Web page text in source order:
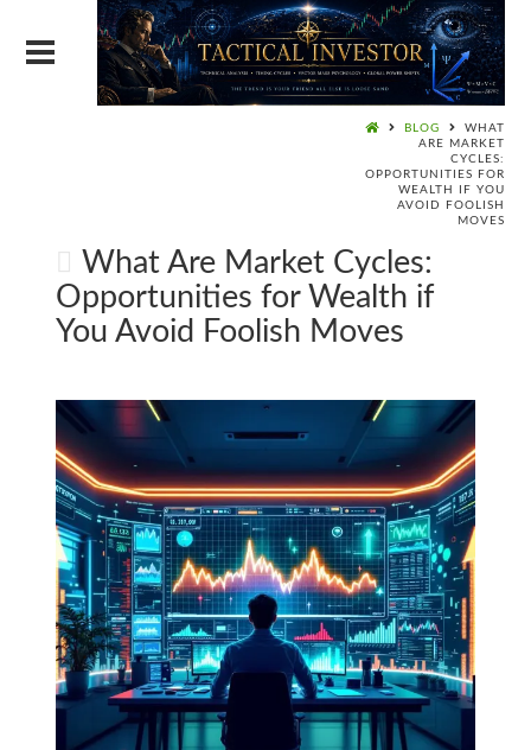
BLOG
WHAT
ARE MARKET
CYCLES:
OPPORTUNITIES FOR
WEALTH IF YOU
AVOID FOOLISH
MOVES
What Are Market Cycles:
Opportunities for Wealth if
You Avoid Foolish Moves